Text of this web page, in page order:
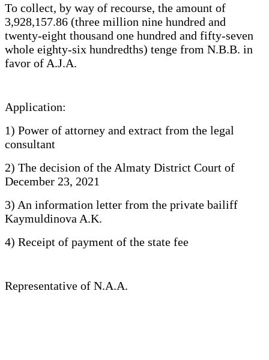
To collect, by way of recourse, the amount of
3,928,157.86 (three million nine hundred and
twenty-eight thousand one hundred and fifty-seven
whole eighty-six hundredths) tenge from N.B.B. in
favor of A.J.A.
Application:
1) Power of attorney and extract from the legal
consultant
2) The decision of the Almaty District Court of
December 23, 2021
3) An information letter from the private bailiff
Kaymuldinova A.K.
4) Receipt of payment of the state fee
Representative of N.A.A.